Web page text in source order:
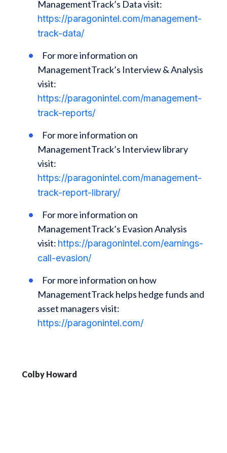
ManagementTrack’s Data visit:
https://paragonintel.com/management-
track-data/
For more information on
ManagementTrack’s Interview & Analysis
visit:
https://paragonintel.com/management-
track-reports/
For more information on
ManagementTrack’s Interview library
visit:
https://paragonintel.com/management-
track-report-library/
For more information on
ManagementTrack’s Evasion Analysis
visit: https://paragonintel.com/earnings-
call-evasion/
For more information on how
ManagementTrack helps hedge funds and
asset managers visit:
https://paragonintel.com/
Colby Howard